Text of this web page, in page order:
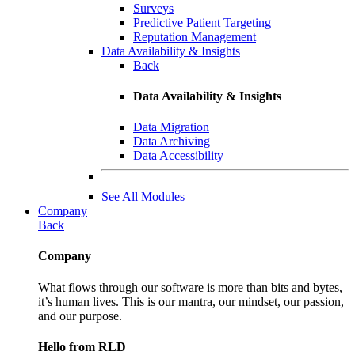
Surveys
Predictive Patient Targeting
Reputation Management
Data Availability & Insights
Back
Data Availability & Insights
Data Migration
Data Archiving
Data Accessibility
See All Modules
Company
Back
Company
What flows through our software is more than bits and bytes,
it’s human lives. This is our mantra, our mindset, our passion,
and our purpose.
Hello from RLD